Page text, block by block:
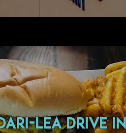
LEADRIVE IN